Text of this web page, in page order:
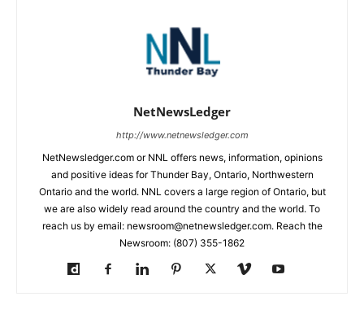
NetNewsLedger
http://www.netnewsledger.com
NetNewsledger.com or NNL offers news, information, opinions
and positive ideas for Thunder Bay, Ontario, Northwestern
Ontario and the world. NNL covers a large region of Ontario, but
we are also widely read around the country and the world. To
reach us by email: newsroom@netnewsledger.com. Reach the
Newsroom: (807) 355-1862